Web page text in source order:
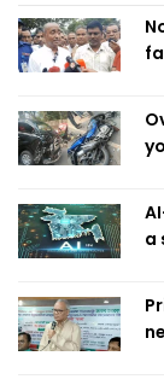
a